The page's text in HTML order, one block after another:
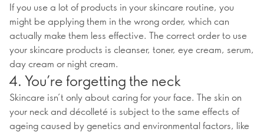
If you use a lot of products in your skincare routine, you
might be applying them in the wrong order, which can
actually make them less effective. The correct order to use
your skincare products is cleanser, toner, eye cream, serum,
day cream or night cream.
4. You’re forgetting the neck
Skincare isn’t only about caring for your face. The skin on
your neck and décolleté is subject to the same effects of
ageing caused by genetics and environmental factors, like